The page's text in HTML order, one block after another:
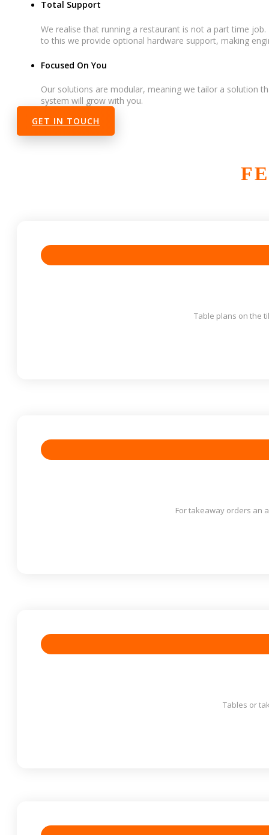
Total Support
We realise that running a restaurant is not a part time
to this we provide optional hardware support, making
Focused On You
Our solutions are modular, meaning we tailor a solution
system will grow with you.
GET IN TOUCH
Table plans on the
For takeaway orders an
Tables or